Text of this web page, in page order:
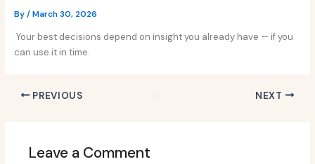
By/March 30, 2026
Your best decisions depend on insight you already have — if you
can use it in time.
PREVIOUS NEXT
Leave a Comment